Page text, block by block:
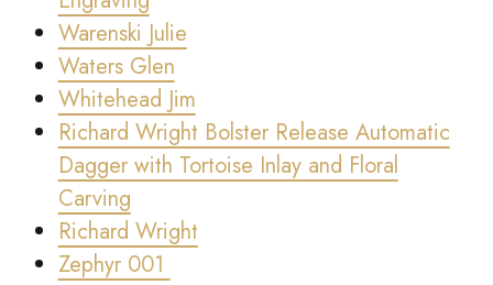
Warenski Julie
Waters Glen
Whitehead Jim
Richard Wright Bolster Release Automatic
Dagger with Tortoise Inlay and Floral
Carving
Richard Wright
Zephyr 001